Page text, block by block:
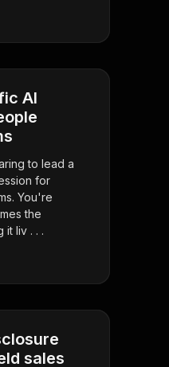
AI
to lead a
for
You're
the
liv . . .
sales